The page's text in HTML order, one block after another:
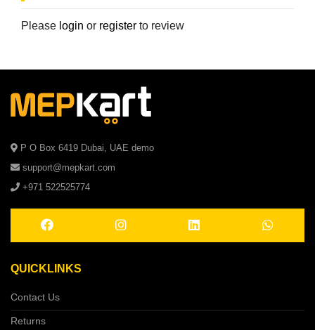
Please login or register to review
P O Box 6419 Dubai, UAE demo
support@mepkart.com
+971 522525774
QUICKLINKS
Contact Us
Returns